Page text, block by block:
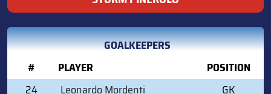
GOALKEEPERS
#
PLAYER
POSITION
24
Leonardo Mordenti
GK